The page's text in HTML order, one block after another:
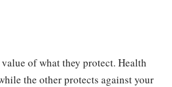
of what they protect. Health
the other protects against your